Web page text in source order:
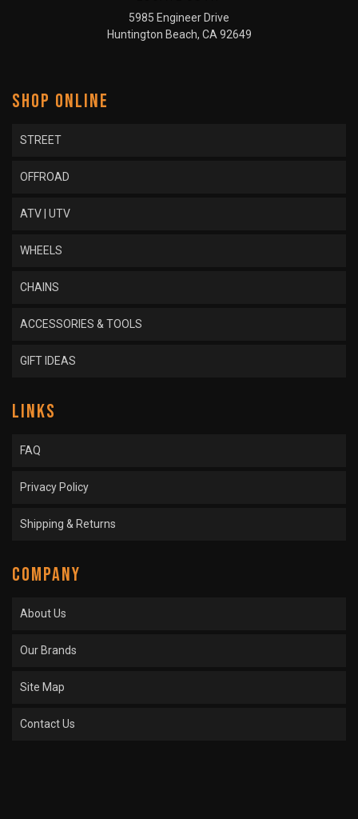
5985 Engineer Drive
Huntington Beach, CA 92649
SHOP ONLINE
STREET
OFFROAD
ATV | UTV
WHEELS
CHAINS
ACCESSORIES & TOOLS
GIFT IDEAS
LINKS
FAQ
Privacy Policy
Shipping & Returns
COMPANY
About Us
Our Brands
Site Map
Contact Us